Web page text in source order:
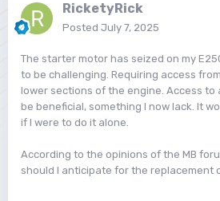
RicketyRick
Posted July 7, 2025
The starter motor has seized on my
to be challenging. Requiring access
lower sections of the engine. Access
be beneficial, something I now lack. It
if I were to do it alone.
According to the opinions of the MB
should I anticipate for the replacement